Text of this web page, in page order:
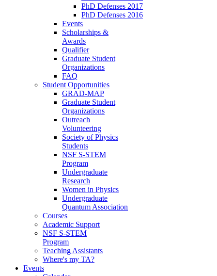
PhD Defenses 2017
PhD Defenses 2016
Events
Scholarships &
Awards
Qualifier
Graduate Student
Organizations
FAQ
Student Opportunities
GRAD-MAP
Graduate Student
Organizations
Outreach
Volunteering
Society of Physics
Students
NSF S-STEM
Program
Undergraduate
Research
Women in Physics
Undergraduate
Quantum Association
Courses
Academic Support
NSF S-STEM
Program
Teaching Assistants
Where's my TA?
Events